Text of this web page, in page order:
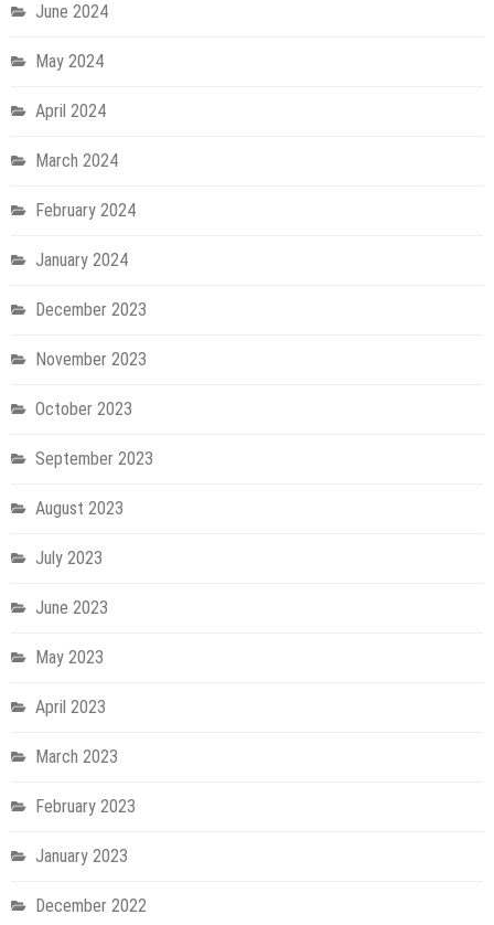
June 2024
May 2024
April 2024
March 2024
February 2024
January 2024
December 2023
November 2023
October 2023
September 2023
August 2023
July 2023
June 2023
May 2023
April 2023
March 2023
February 2023
January 2023
December 2022